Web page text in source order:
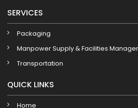
SERVICES
Packaging
Manpower Supply & Facilities
Transportation
QUICK LINKS
Home